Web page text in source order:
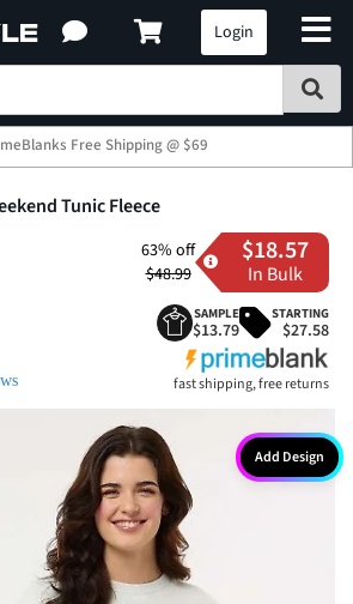
Login
Free Shipping @ $69
Tunic Fleece
63% off
$48.99
$18.57
In Bulk
SAMPLE
$13.79
STARTING
$27.58
fast shipping, free returns
Add Design